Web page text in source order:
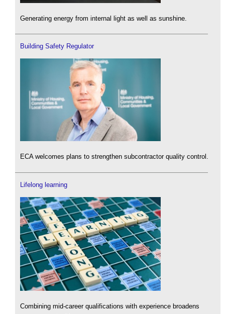
Generating energy from internal light as well as sunshine.
Building Safety Regulator
ECA welcomes plans to strengthen subcontractor quality control.
Lifelong learning
Combining mid-career qualifications with experience broadens